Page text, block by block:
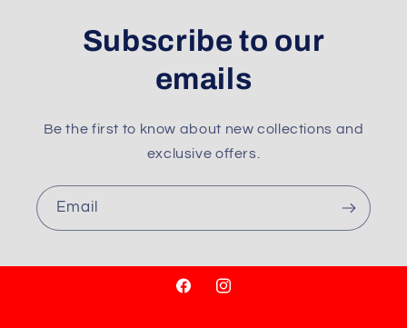
Subscribe to our
emails
Be the first to know about new collections and
exclusive offers.
Email
FacebookInstagram